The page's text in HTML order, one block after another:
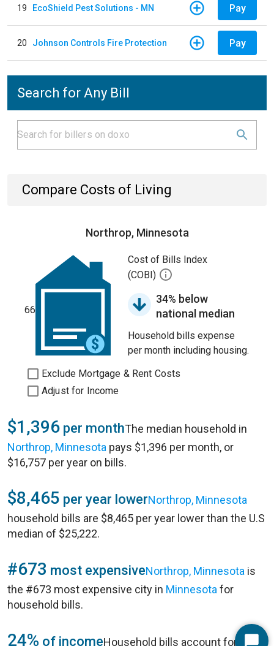
19 EcoShield Pest Solutions - MN Pay
20 Johnson Controls Fire Protection Pay
Search for Any Bill
Compare Costs of Living
Northrop, Minnesota
66
Cost of Bills Index
(COBI)
34% below
national median
Household bills expense
per month including housing.
Exclude Mortgage & Rent Costs
Adjust for Income
$1,396 per monthThe median household in
Northrop, Minnesota pays $1,396 per month, or
$16,757 per year on bills.
$8,465 per year lowerNorthrop, Minnesota
household bills are $8,465 per year lower than the U.S
median of $25,222.
#673 most expensiveNorthrop, Minnesota is
the #673 most expensive city in Minnesota for
household bills.
24% of incomeHousehold bills account for 24%